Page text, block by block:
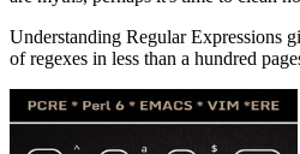
Understanding Regular Expressions
of regexes in less than a hundred